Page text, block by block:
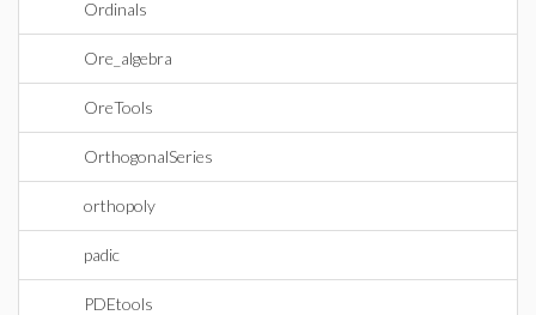
Ordinals
Ore_algebra
OreTools
OrthogonalSeries
orthopoly
padic
PDEtools